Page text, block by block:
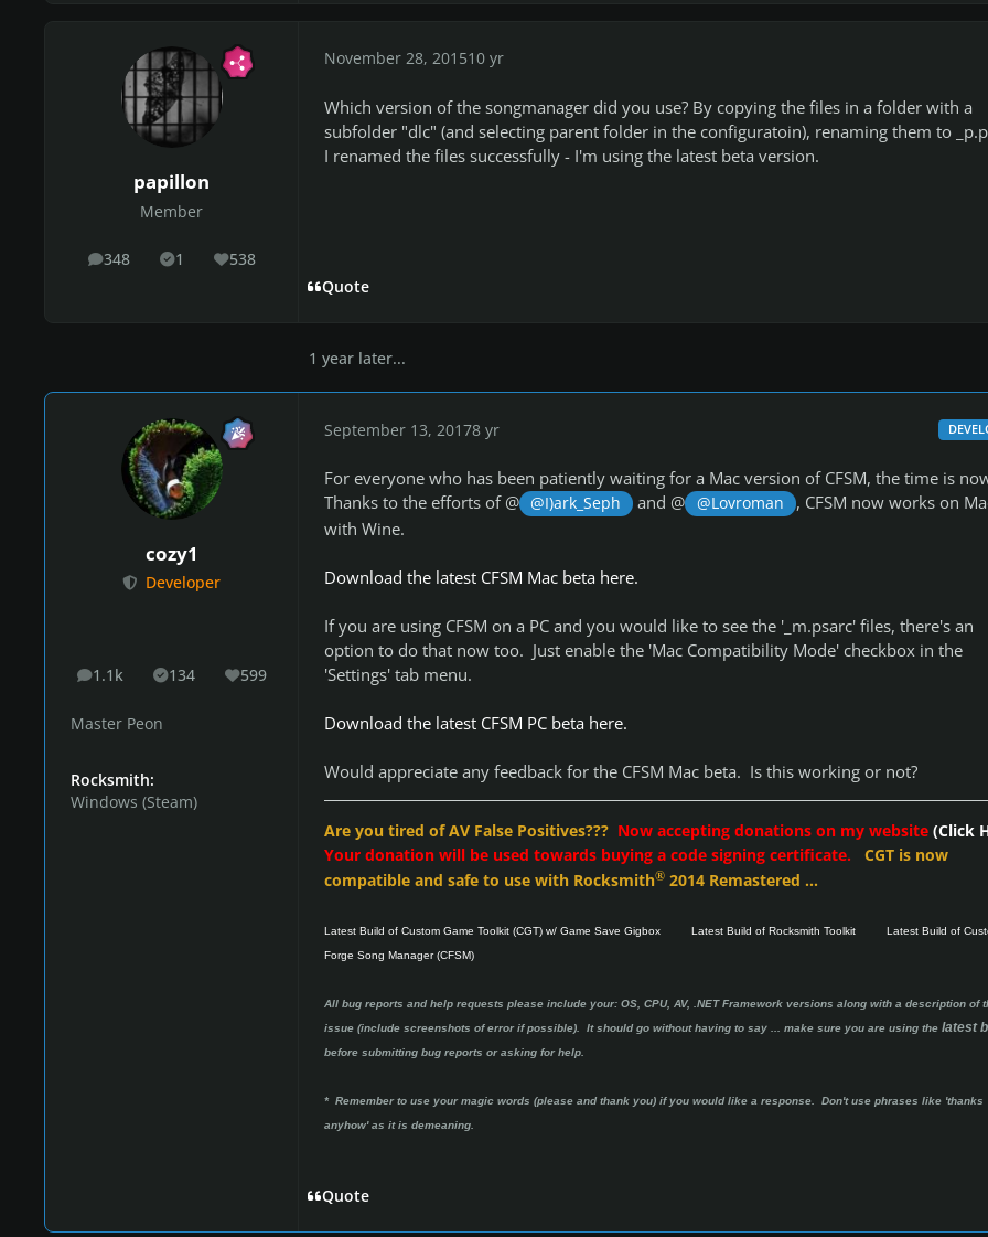
papillon
Member
348
posts 1
Solutions538
Reputation
November 28, 201510 yr
Which version of the songmanager did you use? By copying the files in a folder with a
subfolder "dlc" (and selecting parent folder in the configuratoin), renaming them to
I renamed the files successfully - I'm using the latest beta version.
Quote
1 year later...
cozy1
Developer
1.1k
posts 134
Solutions599
Reputation
Master Peon
Rocksmith:
Windows (Steam)
September 13, 20178 yr
For everyone who has been patiently waiting for a Mac version of CFSM, the time is
Thanks to the efforts of @ @I)ark_Seph and @ @Lovroman
, CFSM now works on
with Wine.
Download the latest CFSM Mac beta here.
If you are using CFSM on a PC and you would like to see the '_m.psarc' files, there's an
option to do that now too. Just enable the 'Mac Compatibility Mode' checkbox in the
'Settings' tab menu.
Download the latest CFSM PC beta here.
Would appreciate any feedback for the CFSM Mac beta. Is this working or not?
Are you tired of AV False Positives??? Now accepting donations on my website (Click
Your donation will be used towards buying a code signing certificate. CGT is now
compatible and safe to use with Rocksmith®2014 Remastered ...
Latest Build of Custom Game Toolkit (CGT) w/ Game Save Gigbox Latest Build of Rocksmith Toolkit
Latest Build of
Forge Song Manager (CFSM)
All bug reports and help requests please include your: OS, CPU, AV, .NET Framework versions along with a description of
issue (include screenshots of error if possible). It should go without having to say ... make sure you are using thelatest
before submitting bug reports or asking for help.
* Remember to use your magic words (please and thank you) if you would like a response. Don't use phrases like 'thanks
anyhow' as it is demeaning.
Quote